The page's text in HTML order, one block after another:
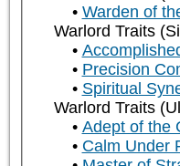
Warden of
Warlord Traits
Precision
Spiritual
Warlord Traits
Adept of the
Calm Under